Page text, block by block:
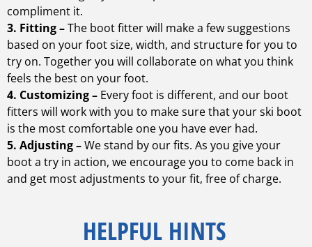
compliment it.
3. Fitting –The boot fitter will make a few suggestions
based on your foot size, width, and structure for you to
try on. Together you will collaborate on what you think
feels the best on your foot.
4. Customizing – Every foot is different, and our boot
fitters will work with you to make sure that your ski boot
is the most comfortable one you have ever had.
5. Adjusting –We stand by our fits. As you give your
boot a try in action, we encourage you to come back in
and get most adjustments to your fit, free of charge.
HELPFUL HINTS